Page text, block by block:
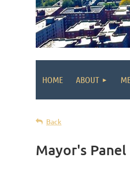
HOME ABOUT
Back
Mayor's